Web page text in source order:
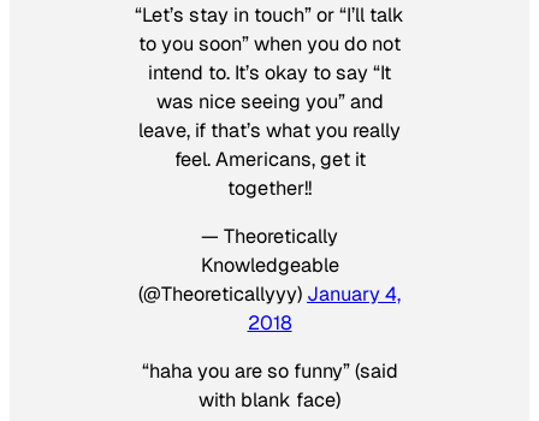
“Let’s stay in touch” or “I’ll talk
to you soon” when you do not
intend to. It’s okay to say “It
was nice seeing you” and
leave, if that’s what you really
feel. Americans, get it
together!!
— Theoretically
Knowledgeable
(@Theoreticallyyy) January 4,
2018
“haha you are so funny” (said
with blank face)